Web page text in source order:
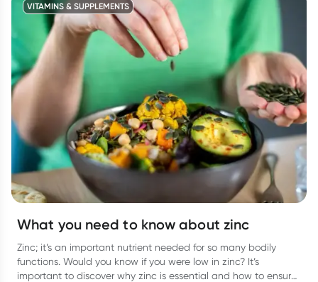
VITAMINS & SUPPLEMENTS
What you need to know about zinc
Zinc; it’s an important nutrient needed for so many bodily
functions. Would you know if you were low in zinc? It’s
important to discover why zinc is essential and how to ensure